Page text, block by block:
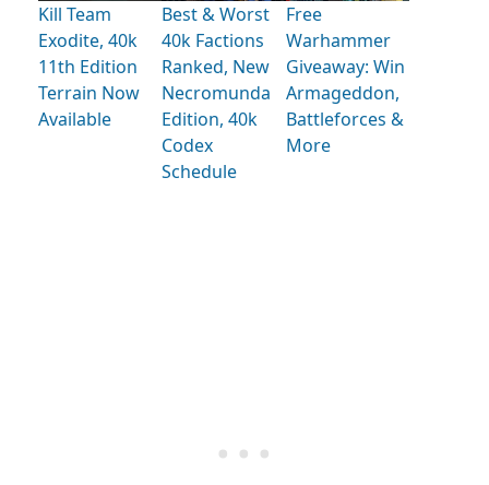
Kill Team
Exodite, 40k
11th Edition
Terrain Now
Available
Best & Worst
40k Factions
Ranked, New
Necromunda
Edition, 40k
Codex
Schedule
Free
Warhammer
Giveaway: Win
Armageddon,
Battleforces &
More